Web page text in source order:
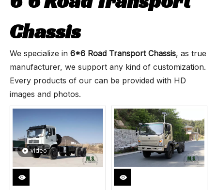
Chassis
We specialize in 6*6 Road Transport Chassis, as true
manufacturer, we support any kind of customization.
Every products of our can be provided with HD
images and photos.
video